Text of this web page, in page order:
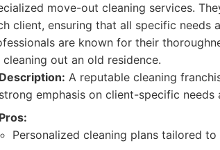
move-out cleaning services.
client, ensuring that all specific needs
are known for their
out an old residence.
Description: A reputable cleaning
strong emphasis on client-specific needs
Pros:
Personalized cleaning plans tailored